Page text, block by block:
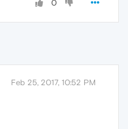
0
Feb 25, 2017, 10:52 PM